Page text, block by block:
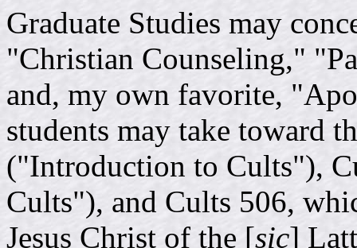
Graduate Studies may
"Christian Counseling,"
and, my own favorite,
students may take toward
("Introduction to Cults"),
Cults"), and Cults 506,
Jesus Christ of the [sic]